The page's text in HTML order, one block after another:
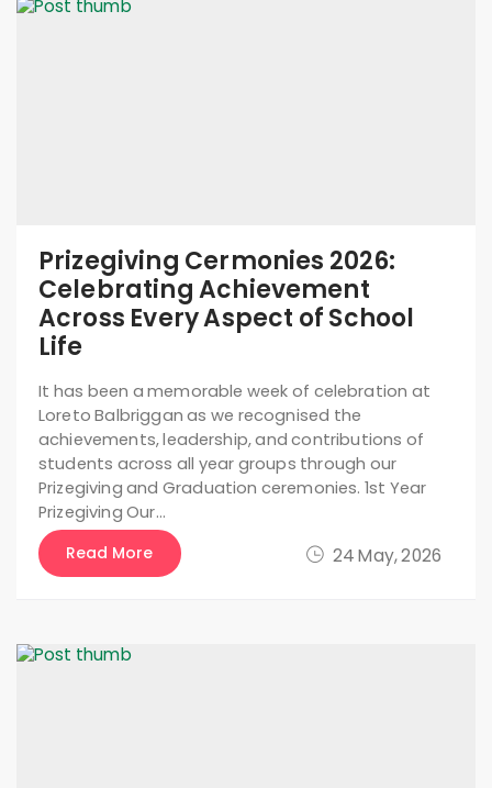
24 May, 2026
Prizegiving Cermonies 2026:
Celebrating Achievement
Across Every Aspect of School
Life
It has been a memorable week of celebration at
Loreto Balbriggan as we recognised the
achievements, leadership, and contributions of
students across all year groups through our
Prizegiving and Graduation ceremonies. 1st Year
Prizegiving Our…
Read More